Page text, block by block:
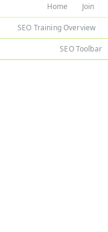
Home Join
SEO Training Overview
SEO Toolbar